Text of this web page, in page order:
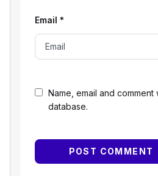
Name, email and
database.
Email *